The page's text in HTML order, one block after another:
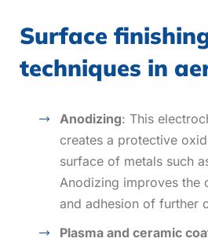
Surface
techniques in
Anodizing: This
creates a protective
surface of metals such
Anodizing improves the
and adhesion of further
Plasma and ceramic